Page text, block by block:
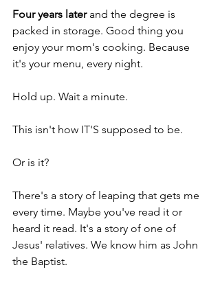
Four years later and the degree is
packed in storage. Good thing you
enjoy your mom's cooking. Because
it's your menu, every night.
Hold up. Wait a minute.
This isn't how IT'S supposed to be.
Or is it?
There's a story of leaping that gets me
every time. Maybe you've read it or
heard it read. It's a story of one of
Jesus' relatives. We know him as John
the Baptist.